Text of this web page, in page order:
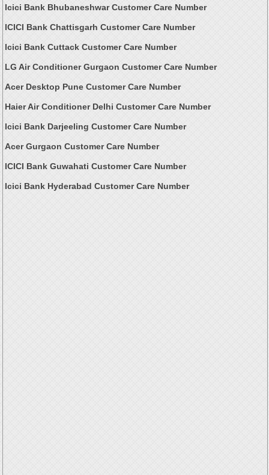
Icici Bank Bhubaneshwar Customer Care Number
ICICI Bank Chattisgarh Customer Care Number
Icici Bank Cuttack Customer Care Number
LG Air Conditioner Gurgaon Customer Care Number
Acer Desktop Pune Customer Care Number
Haier Air Conditioner Delhi Customer Care Number
Icici Bank Darjeeling Customer Care Number
Acer Gurgaon Customer Care Number
ICICI Bank Guwahati Customer Care Number
Icici Bank Hyderabad Customer Care Number